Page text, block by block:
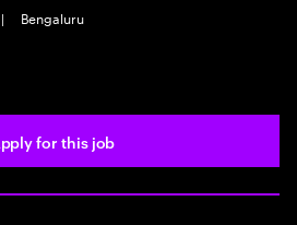
| Bengaluru
for this job